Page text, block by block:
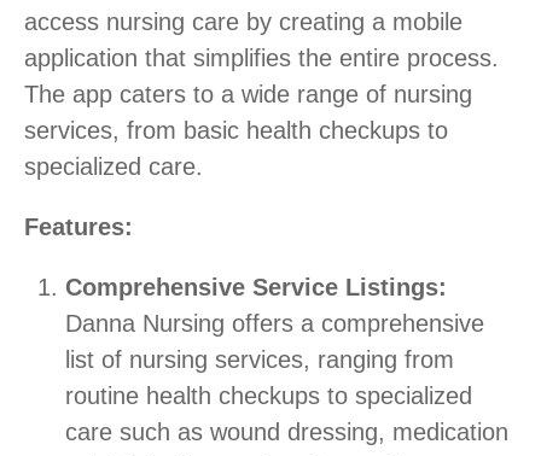
access nursing care by creating a mobile
application that simplifies the entire process.
The app caters to a wide range of nursing
services, from basic health checkups to
specialized care.
Features:
Comprehensive Service Listings:
Danna Nursing offers a comprehensive
list of nursing services, ranging from
routine health checkups to specialized
care such as wound dressing, medication